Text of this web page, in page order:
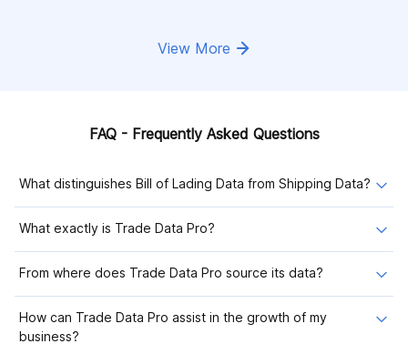
View More
FAQ - Frequently Asked Questions
What distinguishes Bill of Lading Data from Shipping Data?
What exactly is Trade Data Pro?
From where does Trade Data Pro source its data?
How can Trade Data Pro assist in the growth of my
business?